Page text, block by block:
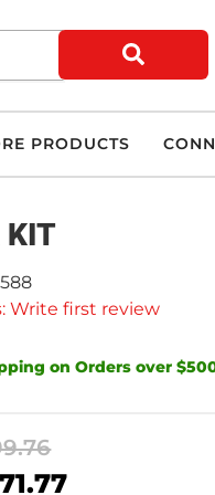
PRODUCTS
KIT
Write first review
on Orders over